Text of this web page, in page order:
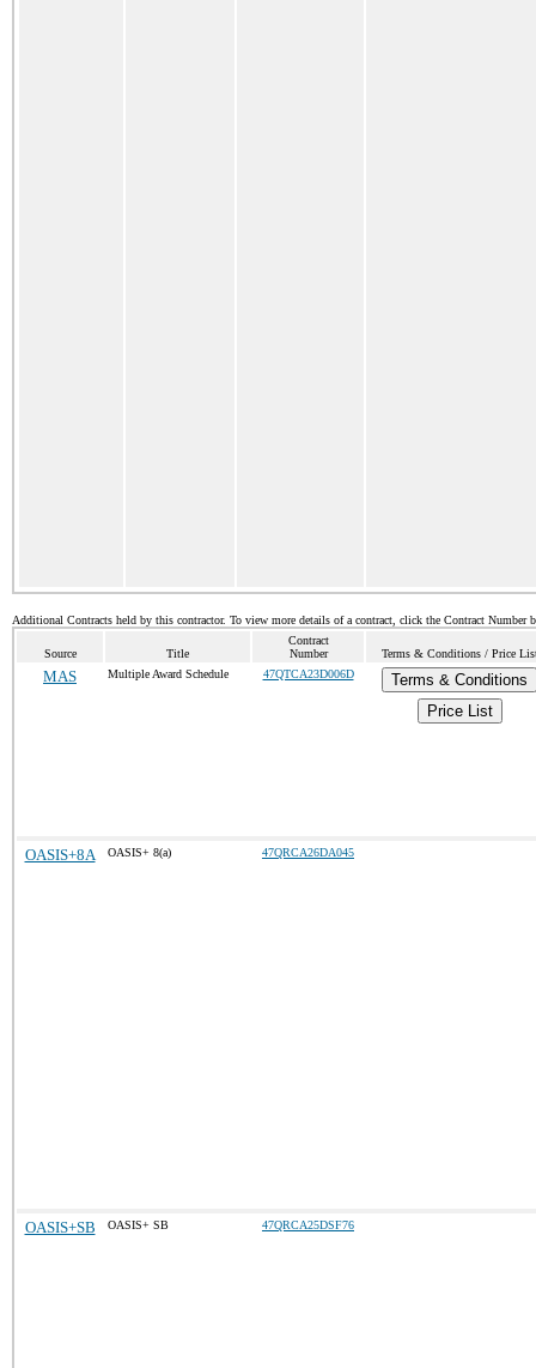
Additional Contracts held by this contractor. To view more details of a contract, click the Contract Number
Source Title
Contract
Number
Terms & Conditions / Price
MAS Multiple Award Schedule 47QTCA23D006D
Terms & Conditions
Price List
OASIS+8A OASIS+ 8(a) 47QRCA26DA045
OASIS+SB OASIS+ SB 47QRCA25DSF76